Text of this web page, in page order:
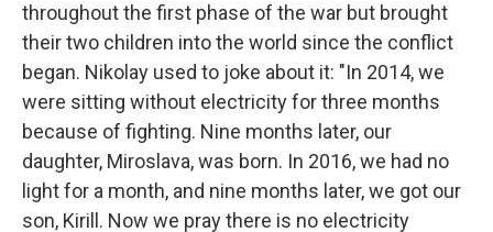
throughout the first phase of the war but brought
their two children into the world since the conflict
began. Nikolay used to joke about it: "In 2014, we
were sitting without electricity for three months
because of fighting. Nine months later, our
daughter, Miroslava, was born. In 2016, we had no
light for a month, and nine months later, we got our
son, Kirill. Now we pray there is no electricity